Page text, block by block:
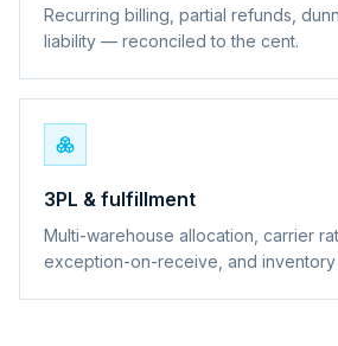
Recurring billing, partial refunds,
liability — reconciled to the cent.
3PL & fulfillment
Multi-warehouse allocation, carrier
exception-on-receive, and